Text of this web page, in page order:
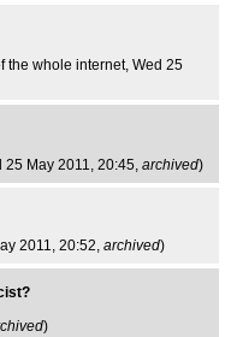
the whole internet, Wed 25
25 May 2011, 20:45, archived)
2011, 20:52, archived)
)